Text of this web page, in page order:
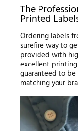
The
Printed
Ordering labels
surefire way to
provided with
excellent printing
guaranteed to
matching your